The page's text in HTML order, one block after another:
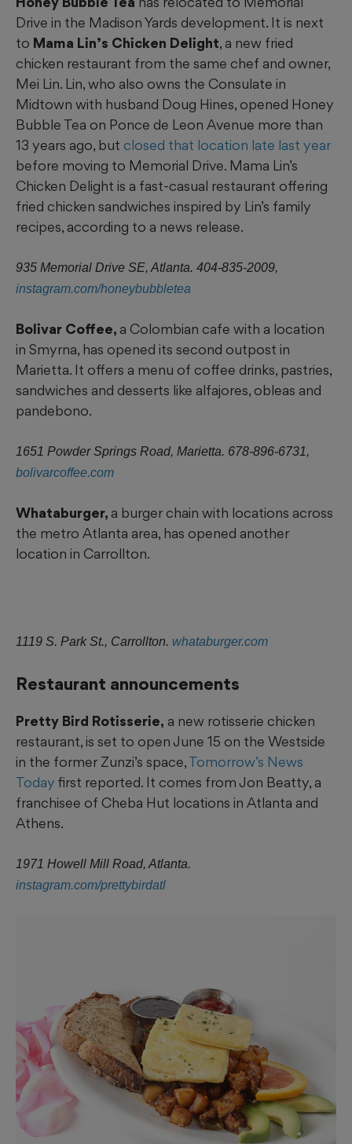
Drive in the Madison Yards development. It is next
to Mama Lin’s Chicken Delight, a new fried
chicken restaurant from the same chef and owner,
Mei Lin. Lin, who also owns the Consulate in
Midtown with husband Doug Hines, opened Honey
Bubble Tea on Ponce de Leon Avenue more than
13 years ago, but closed that location late last year
before moving to Memorial Drive. Mama Lin’s
Chicken Delight is a fast-casual restaurant offering
fried chicken sandwiches inspired by Lin’s family
recipes, according to a news release.
935 Memorial Drive SE, Atlanta. 404-835-2009,
instagram.com/honeybubbletea
Bolivar Coffee, a Colombian cafe with a location
in Smyrna, has opened its second outpost in
Marietta. It offers a menu of coffee drinks, pastries,
sandwiches and desserts like alfajores, obleas and
pandebono.
1651 Powder Springs Road, Marietta. 678-896-6731,
bolivarcoffee.com
Whataburger, a burger chain with locations across
the metro Atlanta area, has opened another
location in Carrollton.
1119 S. Park St., Carrollton. whataburger.com
Restaurant announcements
Pretty Bird Rotisserie, a new rotisserie chicken
restaurant, is set to open June 15 on the Westside
in the former Zunzi’s space,Tomorrow’s News
Today first reported. It comes from Jon Beatty, a
franchisee of Cheba Hut locations in Atlanta and
Athens.
1971 Howell Mill Road, Atlanta.
instagram.com/prettybirdatl